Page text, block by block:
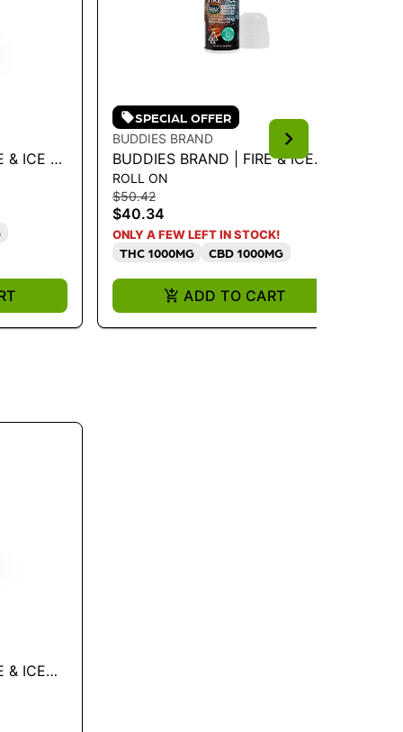
ICE 1:1
SPECIAL OFFER
BUDDIES BRAND
BUDDIES BRAND | FIRE & ICE
ROLL-ON - MAX
THC/CBD/CBG/CBN
ROLL ON
$50.42
$40.34
ONLY A FEW LEFT IN STOCK!
THC 1000MG
CBD 1000MG
ADD TO CART
& ICE